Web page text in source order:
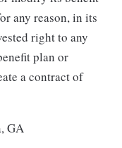
any reason, in its
right to any
plan or
a contract of
GA